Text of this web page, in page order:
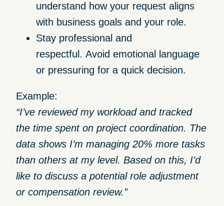
understand how your request aligns
with business goals and your role.
Stay professional and
respectful. Avoid emotional language
or pressuring for a quick decision.
Example:
“I’ve reviewed my workload and tracked
the time spent on project coordination. The
data shows I’m managing 20% more tasks
than others at my level. Based on this, I’d
like to discuss a potential role adjustment
or compensation review.”